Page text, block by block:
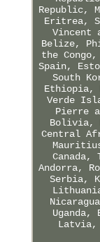
Republic,
Eritrea,
Vincent
Belize,
the
Spain,
South
Ethiopia,
Verde
Pierre
Bolivia,
Central
Canada,
Andorra,
Serbia,
Latvia,